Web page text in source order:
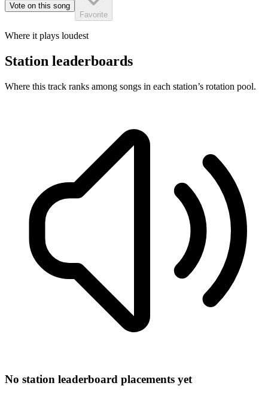
Vote on this song
Favorite
Where it plays loudest
Station leaderboards
Where this track ranks among songs in each station’s rotation pool.
No station leaderboard placements yet